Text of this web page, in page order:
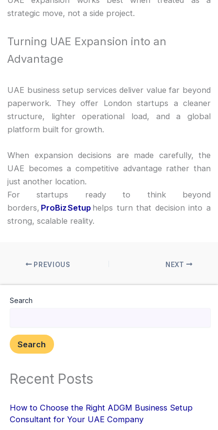
strategic move, not a side project.
Turning UAE Expansion into an
Advantage
UAE business setup services deliver value far beyond
paperwork. They offer London startups a cleaner
structure, lighter operational load, and a global
platform built for growth.
When expansion decisions are made carefully, the
UAE becomes a competitive advantage rather than
just another location.
For startups ready to think beyond
borders, ProBiz Setup helps turn that decision into a
strong, scalable reality.
PREVIOUS NEXT
Search
Search
Recent Posts
How to Choose the Right ADGM Business Setup
Consultant for Your UAE Company